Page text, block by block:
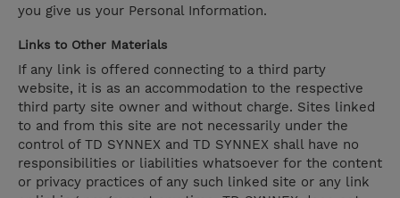
you give us your Personal Information.
Links to Other Materials
If any link is offered connecting to a third party
website, it is as an accommodation to the respective
third party site owner and without charge. Sites linked
to and from this site are not necessarily under the
control of TD SYNNEX and TD SYNNEX shall have no
responsibilities or liabilities whatsoever for the content
or privacy practices of any such linked site or any link